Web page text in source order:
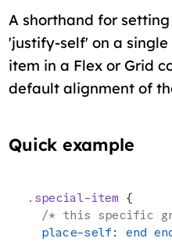
A shorthand for
'justify-self' on a
item in a Flex or Grid
default alignment of
Quick example
.special-item {
/* this specific
  place-self
: end